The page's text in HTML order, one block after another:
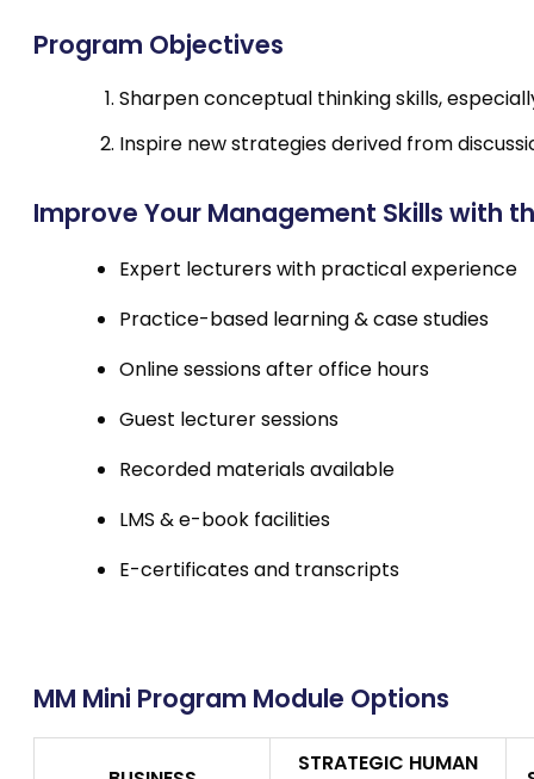
Program Objectives
Sharpen conceptual thinking skills,
Inspire new strategies derived from
Improve Your Management Skills with
Expert lecturers with practical experience
Practice-based learning & case studies
Online sessions after office hours
Guest lecturer sessions
Recorded materials available
LMS & e-book facilities
E-certificates and transcripts
MM Mini Program Module Options
STRATEGIC HUMAN